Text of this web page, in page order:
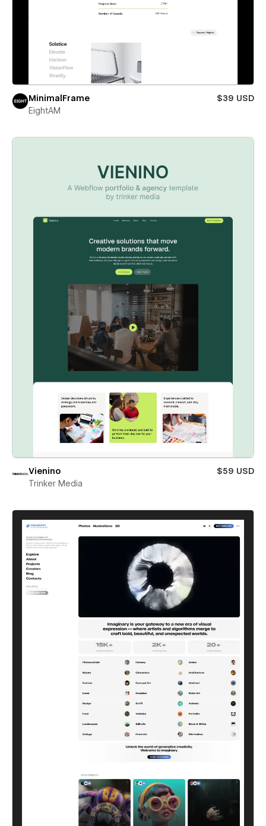
MinimalFrame
$39 USD
EightAM
Vienino
$59 USD
Trinker Media